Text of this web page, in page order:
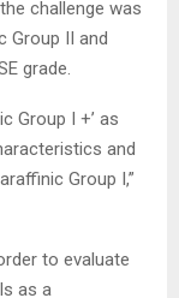
challenge was
Group II and
grade.
Group I +’ as
and
Group I,”
to evaluate
as a